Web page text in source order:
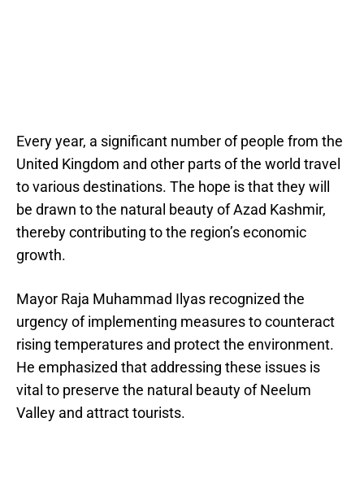
Every year, a significant number of people from the
United Kingdom and other parts of the world travel
to various destinations. The hope is that they will
be drawn to the natural beauty of Azad Kashmir,
thereby contributing to the region’s economic
growth.
Mayor Raja Muhammad Ilyas recognized the
urgency of implementing measures to counteract
rising temperatures and protect the environment.
He emphasized that addressing these issues is
vital to preserve the natural beauty of Neelum
Valley and attract tourists.